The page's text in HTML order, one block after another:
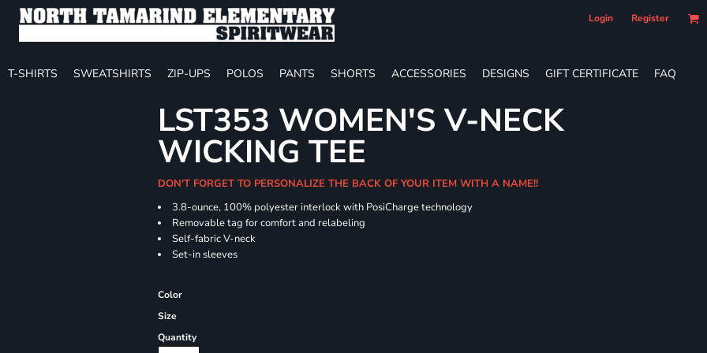
Login Register
T-SHIRTS SWEATSHIRTS ZIP-UPS POLOS PANTS SHORTS ACCESSORIES DESIGNS GIFT CERTIFICATE FAQ
LST353 WOMEN'S V-NECK
WICKING TEE
DON'T FORGET TO PERSONALIZE THE BACK OF YOUR ITEM WITH A NAME!!
3.8-ounce, 100% polyester interlock with PosiCharge technology
Removable tag for comfort and relabeling
Self-fabric V-neck
Set-in sleeves
Color
Size
Quantity